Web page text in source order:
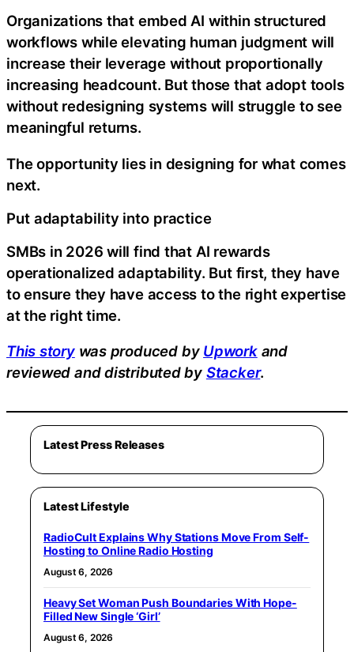
Organizations that embed AI within structured
workflows while elevating human judgment will
increase their leverage without proportionally
increasing headcount. But those that adopt tools
without redesigning systems will struggle to see
meaningful returns.
The opportunity lies in designing for what comes
next.
Put adaptability into practice
SMBs in 2026 will find that AI rewards
operationalized adaptability. But first, they have
to ensure they have access to the right expertise
at the right time.
This storywas produced by Upworkand
reviewed and distributed by Stacker.
Latest Press Releases
Latest Lifestyle
RadioCult Explains Why Stations Move From Self-
Hosting to Online Radio Hosting
August 6, 2026
Heavy Set Woman Push Boundaries With Hope-
Filled New Single ‘Girl’
August 6, 2026